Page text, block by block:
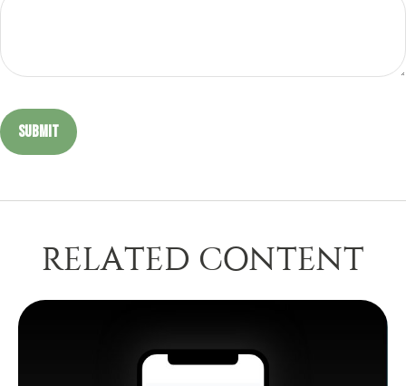
RELATED CONTENT